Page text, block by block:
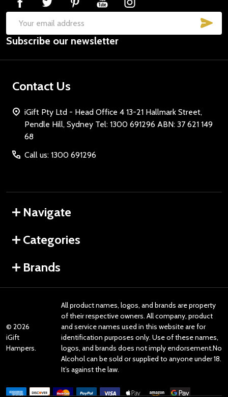
Email
Address
Subscribe our newsletter
Contact Us
iGift Pty Ltd - Head Office 4 13-21 Hallmark Street,
Pendle Hill, Sydney Tel: 1300 691296 ABN: 37 621 149
68
Call us: 1300 691296
Navigate
Categories
Brands
© 2026
iGift
Hampers.
All product names, logos, and brands are property
of their respective owners. All company, product
and service names used in this website are for
identification purposes only. Use of these names,
logos, and brands does not imply endorsement.No
Alcohol can be sold or supplied to anyone under 18.
It’s against the law.